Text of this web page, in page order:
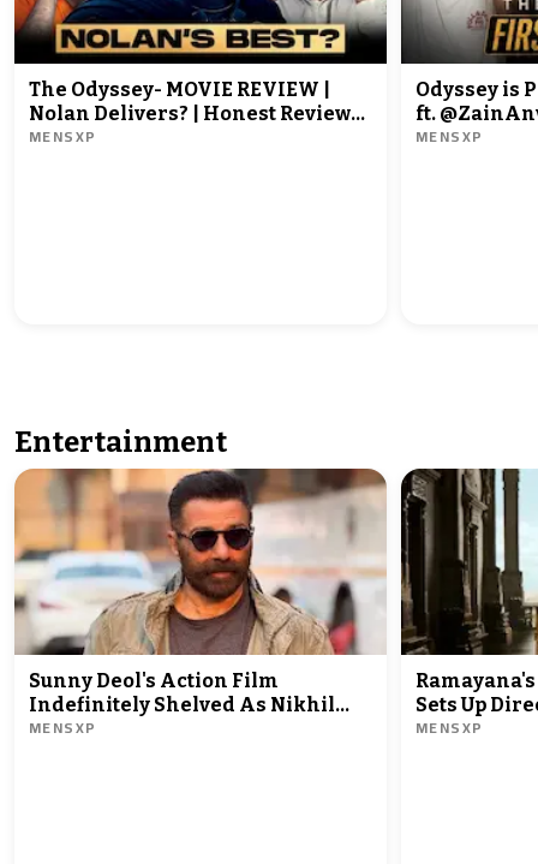
The Odyssey- MOVIE REVIEW |
Nolan Delivers? | Honest Review
ft. @ZainAnwarrr and
MENSXP
Odyssey is
ft. @ZainAnwarrr &
MENSXP
Entertainment
Sunny Deol's Action Film
Indefinitely Shelved As Nikhil
Nagesh Bhat Hollywood Debut In
MENSXP
Sets Up
Minus
MENSXP